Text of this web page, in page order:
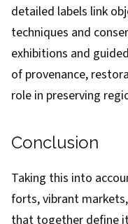
detailed labels link
techniques and
exhibitions and
of provenance,
role in preserving
Conclusion
Taking this into
forts, vibrant
that together define